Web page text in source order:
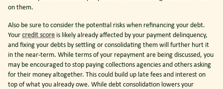
on them.
Also be sure to consider the potential risks when refinancing your debt.
Your credit score is likely already affected by your payment delinquency,
and fixing your debts by settling or consolidating them will further hurt it
in the near-term. While terms of your repayment are being discussed, you
may be encouraged to stop paying collections agencies and others asking
for their money altogether. This could build up late fees and interest on
top of what you already owe. While debt consolidation lowers your